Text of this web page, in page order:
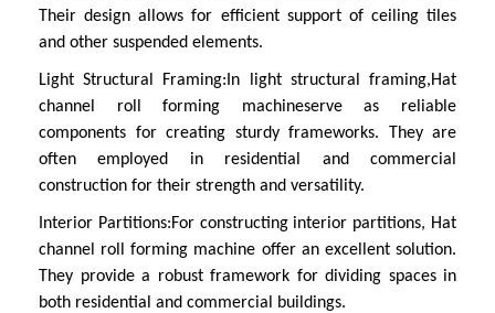
Their design allows for efficient support of ceiling tiles
and other suspended elements.
Light Structural Framing: In light structural framing,Hat
channel roll forming machineserve as reliable
components for creating sturdy frameworks. They are
often employed in residential and commercial
construction for their strength and versatility.
Interior Partitions:For constructing interior partitions, Hat
channel roll forming machine offer an excellent solution.
They provide a robust framework for dividing spaces in
both residential and commercial buildings.